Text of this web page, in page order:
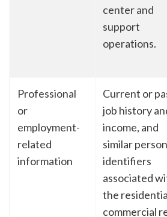
center and
support
operations.
Professional
or
employment-
related
information
Current or
job history
income, and
similar
identifiers
associated
the
commercial